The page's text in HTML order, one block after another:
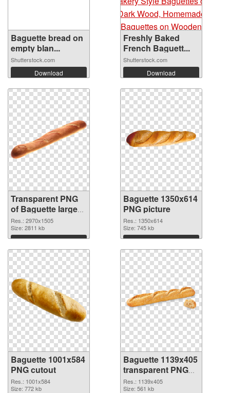
Baguette bread on
empty blan...
Shutterstock.com
Download
Freshly Baked
French Baguett...
Shutterstock.com
Download
Transparent PNG
of Baguette large
resolution
2970x1505
Res.: 2970x1505
Size: 2811 kb
Download
Baguette 1350x614
PNG picture
Res.: 1350x614
Size: 745 kb
Download
Baguette 1001x584
PNG cutout
Res.: 1001x584
Size: 772 kb
Baguette 1139x405
transparent PNG
graphic
Res.: 1139x405
Size: 561 kb